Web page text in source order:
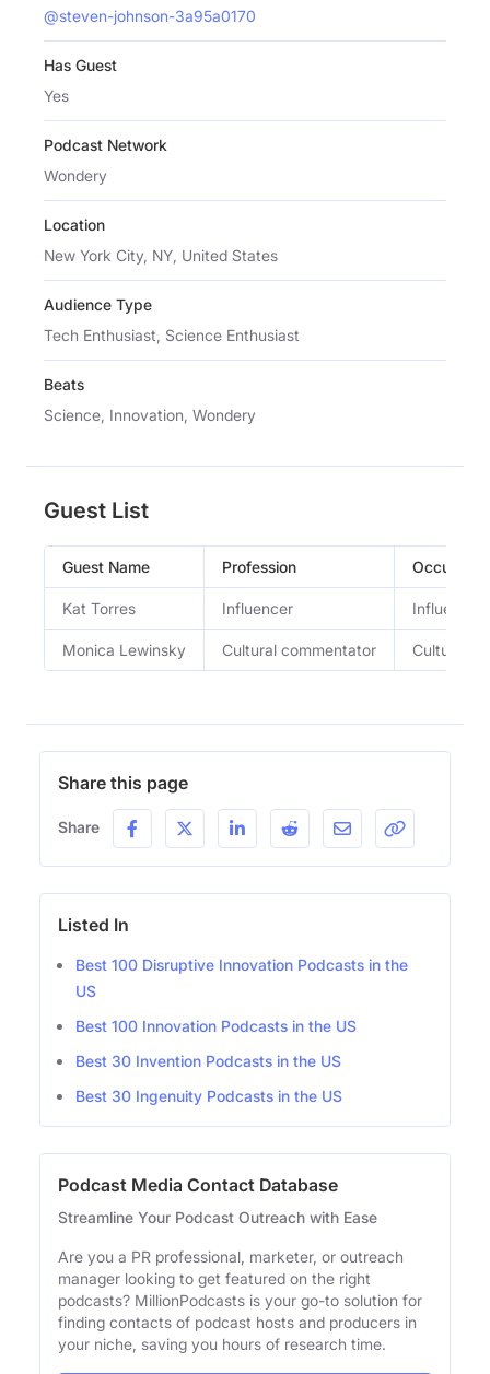
@steven-johnson-3a95a0170
Has Guest
Yes
Podcast Network
Wondery
Location
New York City, NY, United States
Audience Type
Tech Enthusiast, Science Enthusiast
Beats
Science, Innovation, Wondery
Guest List
Guest Name Profession
Kat Torres Influencer Influencer
Monica Lewinsky Cultural commentator Cultural
Share this page
Share
Listed In
Best 100 Disruptive Innovation Podcasts in the
US
Best 100 Innovation Podcasts in the US
Best 30 Invention Podcasts in the US
Best 30 Ingenuity Podcasts in the US
Podcast Media Contact Database
Streamline Your Podcast Outreach with Ease
Are you a PR professional, marketer, or outreach
manager looking to get featured on the right
podcasts? MillionPodcasts is your go-to solution for
finding contacts of podcast hosts and producers in
your niche, saving you hours of research time.